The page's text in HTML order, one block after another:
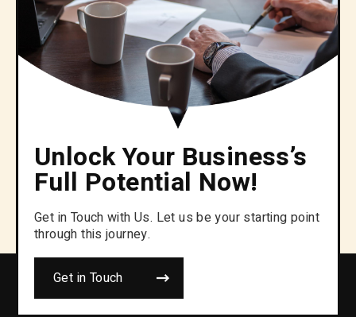
Unlock Your Business’s
Full Potential Now!
Get in Touch with Us. Let us be your starting point
through this journey.
Get in Touch